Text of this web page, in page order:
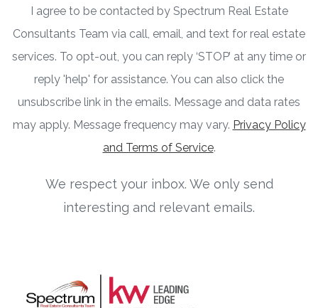
I agree to be contacted by Spectrum Real Estate
Consultants Team via call, email, and text for real estate
services. To opt-out, you can reply ‘STOP’ at any time or
reply 'help' for assistance. You can also click the
unsubscribe link in the emails. Message and data rates
may apply. Message frequency may vary. Privacy Policy
and Terms of Service.
We respect your inbox. We only send
interesting and relevant emails.